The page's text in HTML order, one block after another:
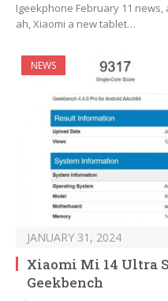
Igeekphone February 11 news,
ah, Xiaomi a new tablet…
NEWS
JANUARY 31, 2024
Xiaomi Mi 14 Ultra
Geekbench